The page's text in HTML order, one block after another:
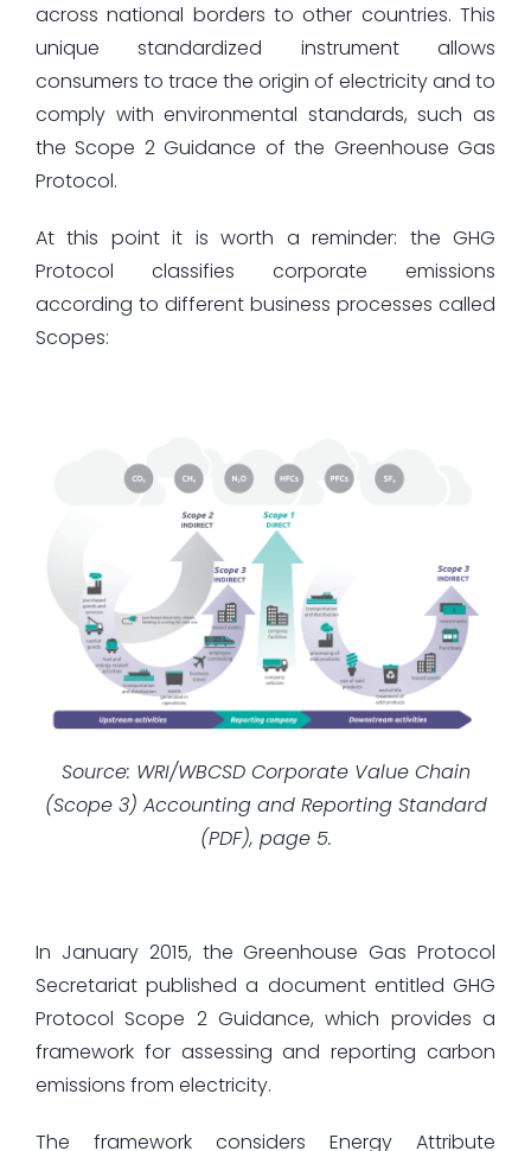
across national borders to other countries. This
unique standardized instrument allows
consumers to trace the origin of electricity and to
comply with environmental standards, such as
the Scope 2 Guidance of the Greenhouse Gas
Protocol.
At this point it is worth a reminder: the GHG
Protocol classifies corporate emissions
according to different business processes called
Scopes:
Source: WRI/WBCSD Corporate Value Chain
(Scope 3) Accounting and Reporting Standard
(PDF), page 5.
In January 2015, the Greenhouse Gas Protocol
Secretariat published a document entitled GHG
Protocol Scope 2 Guidance, which provides a
framework for assessing and reporting carbon
emissions from electricity.
The framework considers Energy Attribute